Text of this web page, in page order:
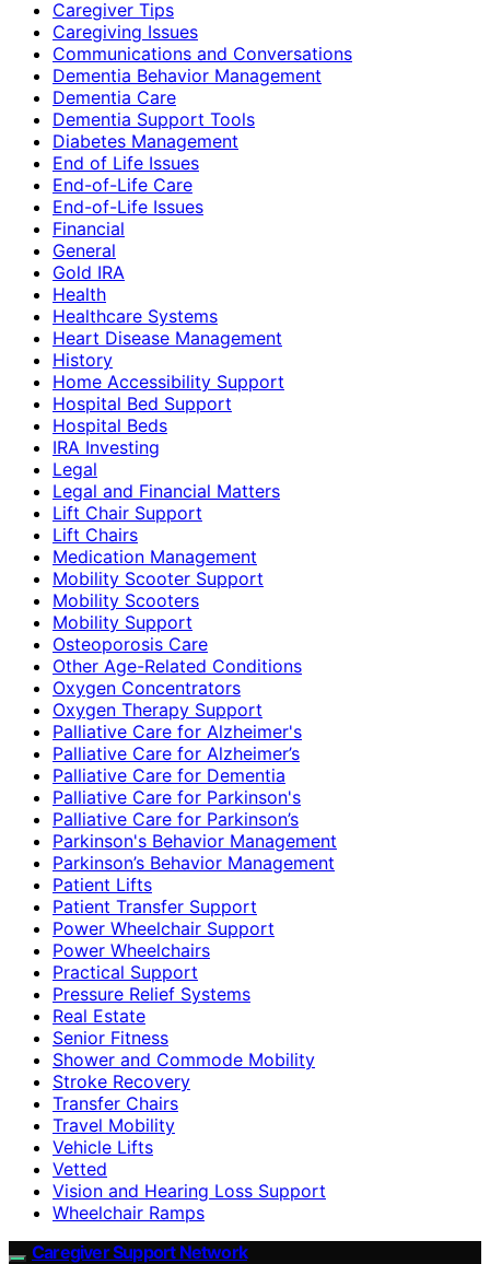
Caregiver Tips
Caregiving Issues
Communications and Conversations
Dementia Behavior Management
Dementia Care
Dementia Support Tools
Diabetes Management
End of Life Issues
End-of-Life Care
End-of-Life Issues
Financial
General
Gold IRA
Health
Healthcare Systems
Heart Disease Management
History
Home Accessibility Support
Hospital Bed Support
Hospital Beds
IRA Investing
Legal
Legal and Financial Matters
Lift Chair Support
Lift Chairs
Medication Management
Mobility Scooter Support
Mobility Scooters
Mobility Support
Osteoporosis Care
Other Age-Related Conditions
Oxygen Concentrators
Oxygen Therapy Support
Palliative Care for Alzheimer's
Palliative Care for Alzheimer’s
Palliative Care for Dementia
Palliative Care for Parkinson's
Palliative Care for Parkinson’s
Parkinson's Behavior Management
Parkinson’s Behavior Management
Patient Lifts
Patient Transfer Support
Power Wheelchair Support
Power Wheelchairs
Practical Support
Pressure Relief Systems
Real Estate
Senior Fitness
Shower and Commode Mobility
Stroke Recovery
Transfer Chairs
Travel Mobility
Vehicle Lifts
Vetted
Vision and Hearing Loss Support
Wheelchair Ramps
Caregiver Support Network